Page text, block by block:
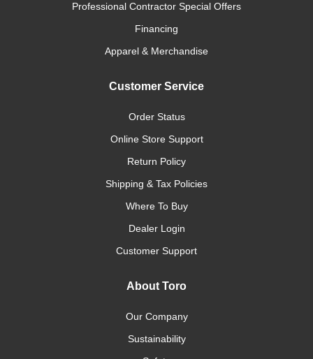
Professional Contractor Special Offers
Financing
Apparel & Merchandise
Customer Service
Order Status
Online Store Support
Return Policy
Shipping & Tax Policies
Where To Buy
Dealer Login
Customer Support
About Toro
Our Company
Sustainability